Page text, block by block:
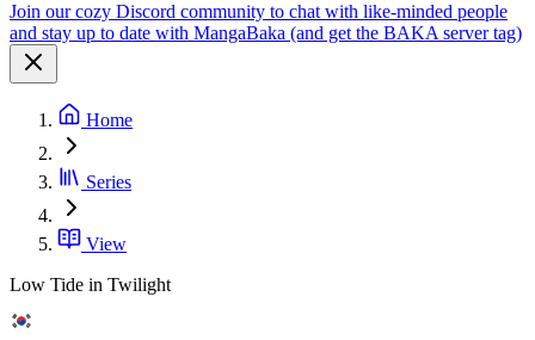
Join our cozy Discord community to chat with like-minded people
and stay up to date with MangaBaka (and get the BAKA server tag)
Home
Series
View
Low Tide in Twilight